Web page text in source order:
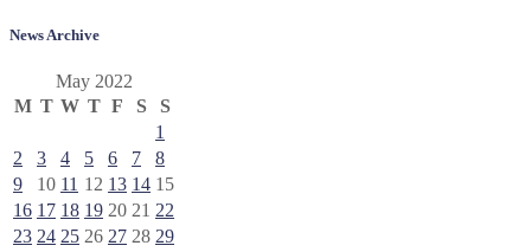
News Archive
May 2022
M T W T F S
S
1
2
3 4 5 6 7
8
9
10 11 12 13 14 15
16 17 18 19 20 21 22
23 24 25 26 27 28 29